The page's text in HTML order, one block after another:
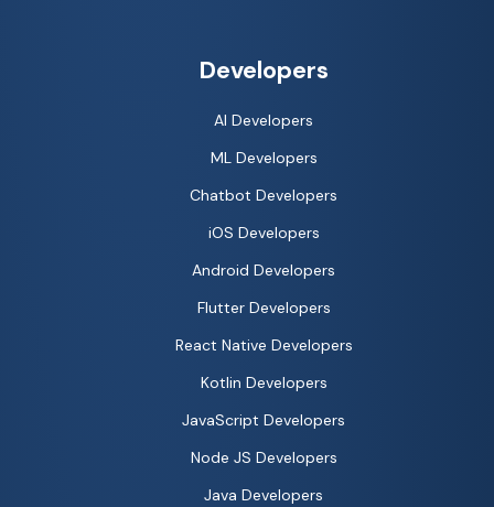
Developers
AI Developers
ML Developers
Chatbot Developers
iOS Developers
Android Developers
Flutter Developers
React Native Developers
Kotlin Developers
JavaScript Developers
Node JS Developers
Java Developers